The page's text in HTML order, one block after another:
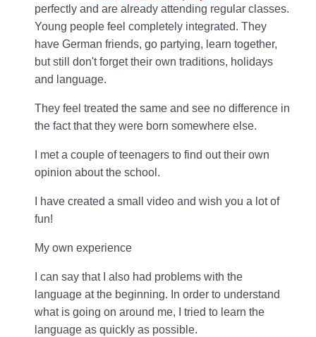
perfectly and are already attending regular classes.
Young people feel completely integrated. They
have German friends, go partying, learn together,
but still don't forget their own traditions, holidays
and language.
They feel treated the same and see no difference in
the fact that they were born somewhere else.
I met a couple of teenagers to find out their own
opinion about the school.
I have created a small video and wish you a lot of
fun!
My own experience
I can say that I also had problems with the
language at the beginning. In order to understand
what is going on around me, I tried to learn the
language as quickly as possible.